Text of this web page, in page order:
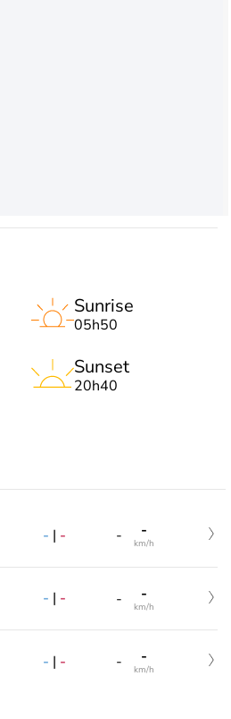
Sunrise
05h50
Sunset
20h40
- | - - -
km/h
- | - - -
km/h
- | - - -
km/h